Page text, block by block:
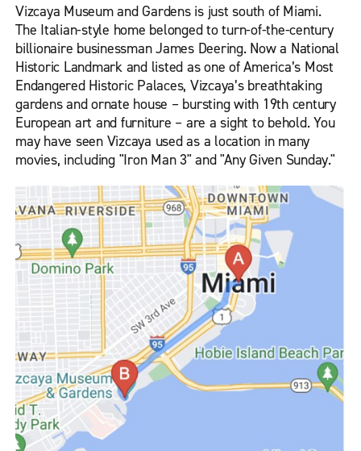
Vizcaya Museum and Gardens is just south of Miami.
The Italian-style home belonged to turn-of-the-century
billionaire businessman James Deering. Now a National
Historic Landmark and listed as one of America’s Most
Endangered Historic Palaces, Vizcaya’s breathtaking
gardens and ornate house – bursting with 19th century
European art and furniture – are a sight to behold. You
may have seen Vizcaya used as a location in many
movies, including "Iron Man 3" and "Any Given Sunday."